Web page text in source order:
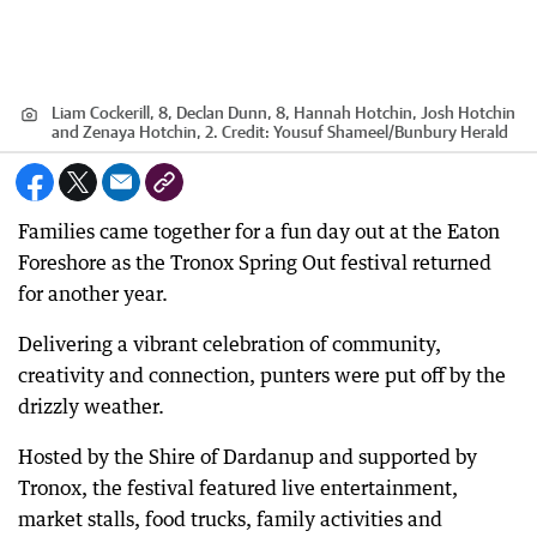
Liam Cockerill, 8, Declan Dunn, 8, Hannah Hotchin, Josh Hotchin
and Zenaya Hotchin, 2. Credit: Yousuf Shameel /Bunbury Herald
Families came together for a fun day out at the Eaton
Foreshore as the Tronox Spring Out festival returned
for another year.
Delivering a vibrant celebration of community,
creativity and connection, punters were put off by the
drizzly weather.
Hosted by the Shire of Dardanup and supported by
Tronox, the festival featured live entertainment,
market stalls, food trucks, family activities and